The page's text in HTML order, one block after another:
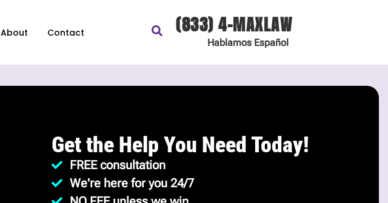
About Contact (833) 4-MAXLAW
Hablamos Español
Get the Help You Need Today!
FREE consultation
We're here for you 24/7